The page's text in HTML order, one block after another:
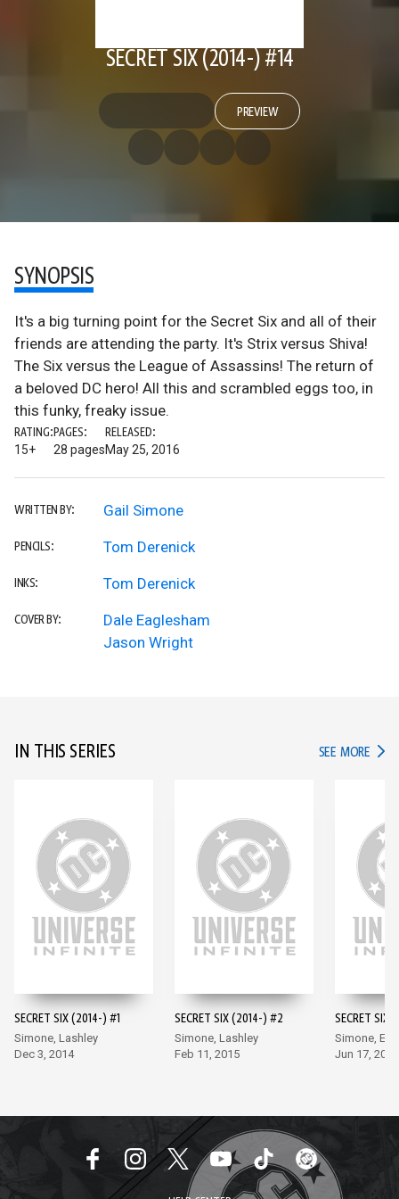
SECRET SIX (2014-) #14
PREVIEW
SYNOPSIS
It's a big turning point for the Secret Six and all of their
friends are attending the party. It's Strix versus Shiva!
The Six versus the League of Assassins! The return of
a beloved DC hero! All this and scrambled eggs too, in
this funky, freaky issue.
RATING:
15+
PAGES:
28 pages
RELEASED:
May 25, 2016
WRITTEN BY: Gail Simone
PENCILS: Tom Derenick
INKS: Tom Derenick
COVER BY:
Dale Eaglesham
Jason Wright
IN THIS SERIES SEE MORE IN
SECRET SIX (2014-) #1
Simone, Lashley
Dec 3, 2014
SECRET SIX (2014-) #2
Simone, Lashley
Feb 11, 2015
SECRET SIX
Simone,
Jun 17, 2015